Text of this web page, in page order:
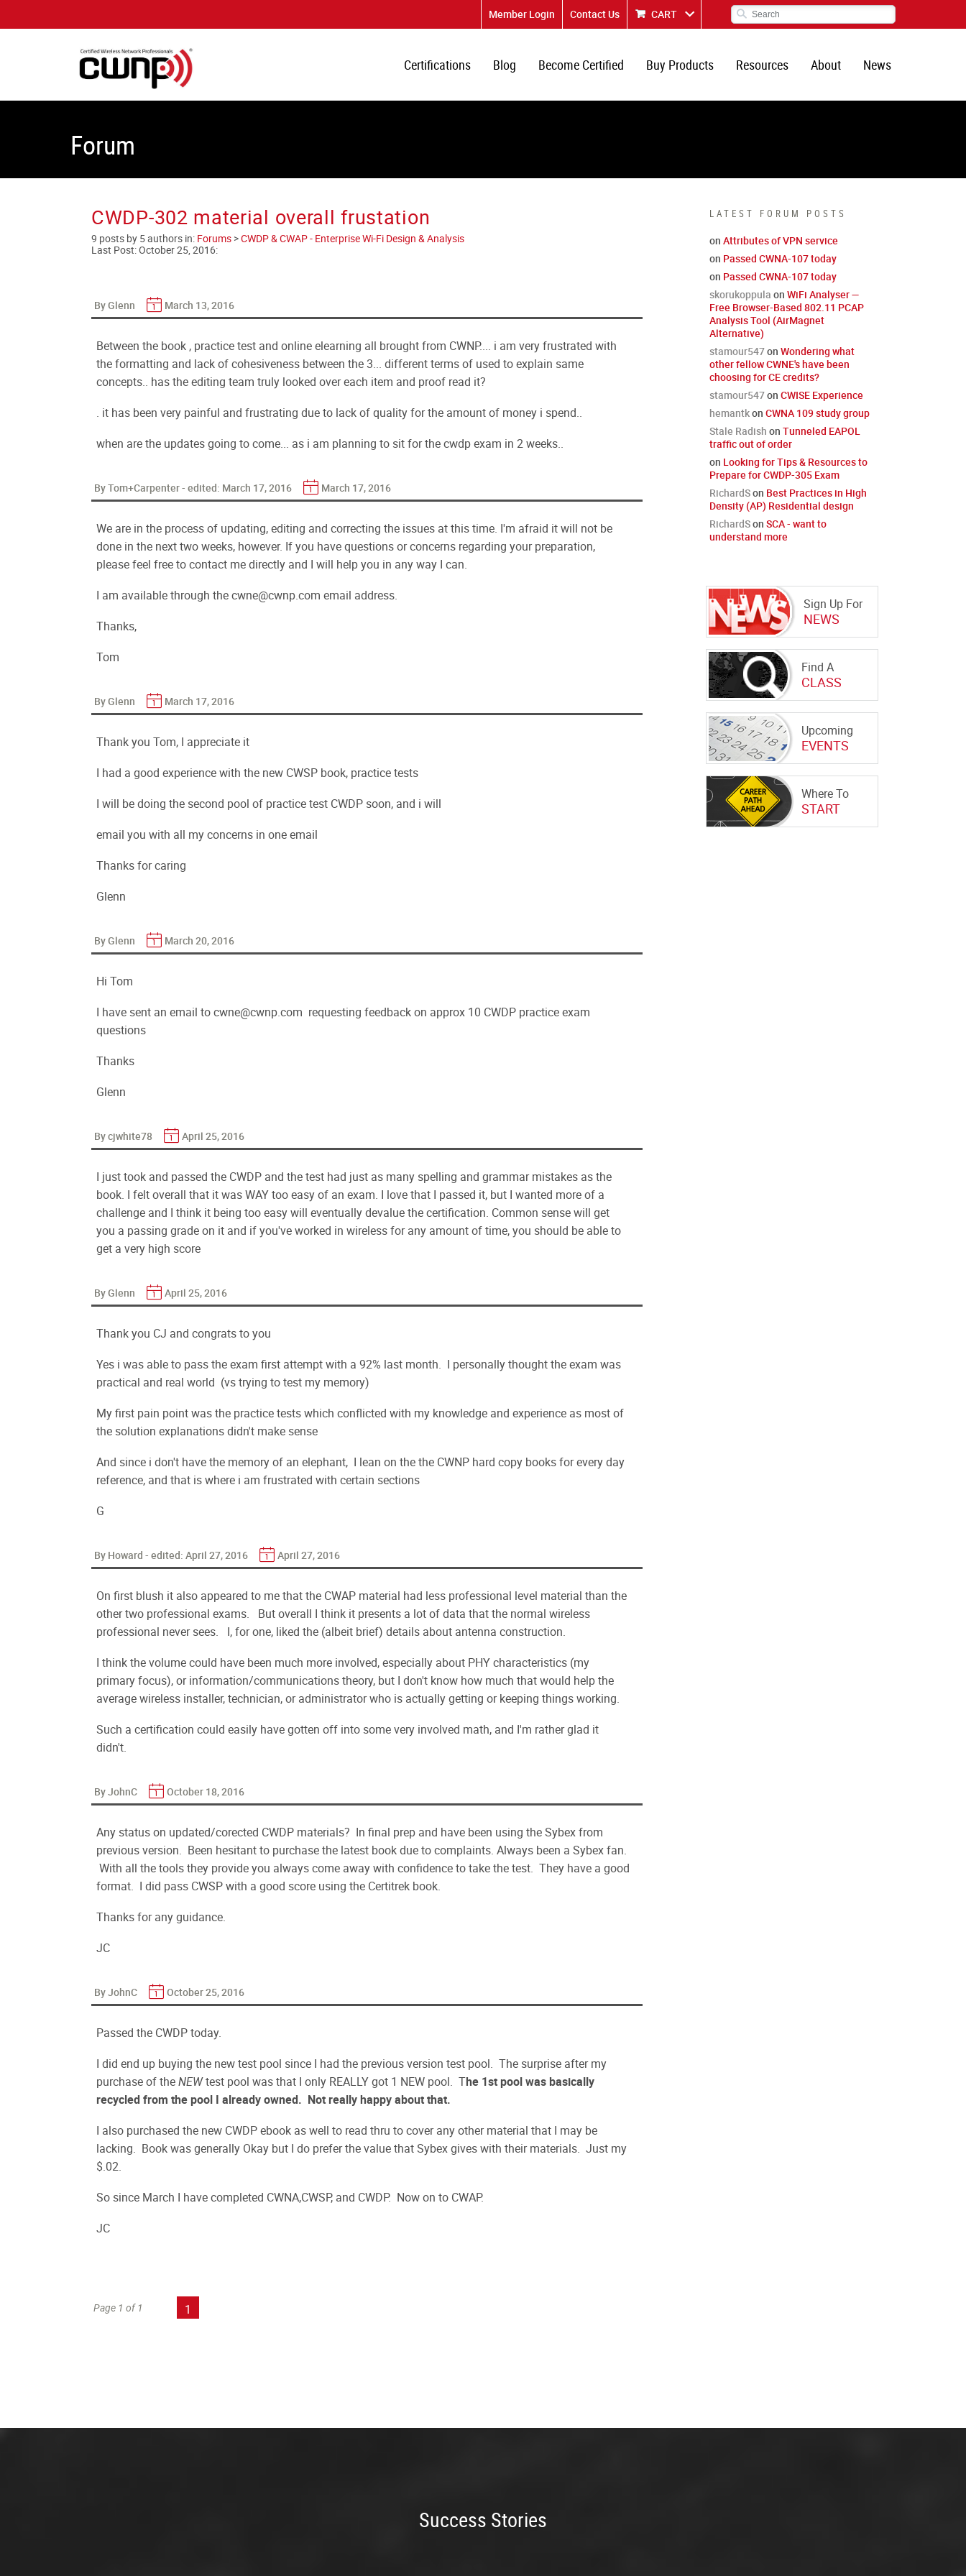
Member Login Contact Us CART
Certifications Blog Become Certified Buy Products Resources About News
Forum
LATEST FORUM POSTS
on Attributes of VPN service
on Passed CWNA-107 today
on Passed CWNA-107 today
skorukoppula on WiFi Analyser —
Free Browser-Based 802.11 PCAP
Analysis Tool (AirMagnet
Alternative)
stamour547on Wondering what
other fellow CWNE's have been
choosing for CE credits?
stamour547on CWISE Experience
hemantkon CWNA 109 study group
Stale Radish on Tunneled EAPOL
traffic out of order
on Looking for Tips & Resources to
Prepare for CWDP-305 Exam
RichardSon Best Practices in High
Density (AP) Residential design
RichardSon SCA - want to
understand more
Sign Up For
NEWS
Find A
CLASS
Upcoming
EVENTS
Where To
START
CWDP-302 material overall frustation
9 posts by 5 authors in: Forums >CWDP & CWAP - Enterprise Wi-Fi Design & Analysis
Last Post:October 25, 2016:
By Glenn March 13, 2016
Between the book , practice test and online elearning all brought from CWNP.... i am very frustrated with
the formatting and lack of cohesiveness between the 3... different terms of used to explain same
concepts.. has the editing team truly looked over each item and proof read it?
. it has been very painful and frustrating due to lack of quality for the amount of money i spend..
when are the updates going to come... as i am planning to sit for the cwdp exam in 2 weeks..
By Tom+Carpenter - edited: March 17, 2016 March 17, 2016
We are in the process of updating, editing and correcting the issues at this time. I'm afraid it will not be
done in the next two weeks, however. If you have questions or concerns regarding your preparation,
please feel free to contact me directly and I will help you in any way I can.
I am available through the cwne@cwnp.com email address.
Thanks,
Tom
By Glenn March 17, 2016
Thank you Tom, I appreciate it
I had a good experience with the new CWSP book, practice tests
I will be doing the second pool of practice test CWDP soon, and i will
email you with all my concerns in one email
Thanks for caring
Glenn
By Glenn March 20, 2016
Hi Tom
I have sent an email to cwne@cwnp.com requesting feedback on approx 10 CWDP practice exam
questions
Thanks
Glenn
By cjwhite78 April 25, 2016
I just took and passed the CWDP and the test had just as many spelling and grammar mistakes as the
book. I felt overall that it was WAY too easy of an exam. I love that I passed it, but I wanted more of a
challenge and I think it being too easy will eventually devalue the certification. Common sense will get
you a passing grade on it and if you've worked in wireless for any amount of time, you should be able to
get a very high score
By Glenn April 25, 2016
Thank you CJ and congrats to you
Yes i was able to pass the exam first attempt with a 92% last month. I personally thought the exam was
practical and real world (vs trying to test my memory)
My first pain point was the practice tests which conflicted with my knowledge and experience as most of
the solution explanations didn't make sense
And since i don't have the memory of an elephant, I lean on the the CWNP hard copy books for every day
reference, and that is where i am frustrated with certain sections
G
By Howard - edited: April 27, 2016 April 27, 2016
On first blush it also appeared to me that the CWAP material had less professional level material than the
other two professional exams. But overall I think it presents a lot of data that the normal wireless
professional never sees. I, for one, liked the (albeit brief) details about antenna construction.
I think the volume could have been much more involved, especially about PHY characteristics (my
primary focus), or information/communications theory, but I don't know how much that would help the
average wireless installer, technician, or administrator who is actually getting or keeping things working.
Such a certification could easily have gotten off into some very involved math, and I'm rather glad it
didn't.
By JohnC October 18, 2016
Any status on updated/corected CWDP materials? In final prep and have been using the Sybex from
previous version. Been hesitant to purchase the latest book due to complaints. Always been a Sybex fan.
With all the tools they provide you always come away with confidence to take the test. They have a good
format. I did pass CWSP with a good score using the Certitrek book.
Thanks for any guidance.
JC
By JohnC October 25, 2016
Passed the CWDP today.
I did end up buying the new test pool since I had the previous version test pool. The surprise after my
purchase of theNEWtest pool was that I only REALLY got 1 NEW pool. The 1st pool was basically
recycled from the pool I already owned. Not really happy about that.
I also purchased the new CWDP ebook as well to read thru to cover any other material that I may be
lacking. Book was generally Okay but I do prefer the value that Sybex gives with their materials. Just my
$.02.
So since March I have completed CWNA,CWSP, and CWDP. Now on to CWAP.
JC
Page 1 of 1 1
Success Stories